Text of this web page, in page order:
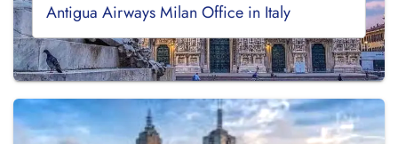
Antigua Airways Milan Office in Italy